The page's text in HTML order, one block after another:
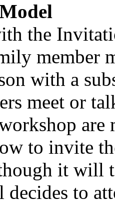
the
member
with a
meet or
are
to invite
it will
to